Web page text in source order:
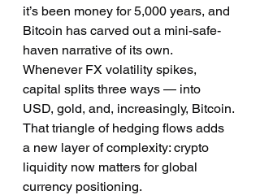
it’s been money for 5,000 years, and
Bitcoin has carved out a mini-safe-
haven narrative of its own.
Whenever FX volatility spikes,
capital splits three ways — into
USD, gold, and, increasingly, Bitcoin.
That triangle of hedging flows adds
a new layer of complexity: crypto
liquidity now matters for global
currency positioning.